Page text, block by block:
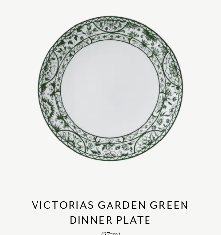
VICTORIAS GARDEN GREEN
DINNER PLATE